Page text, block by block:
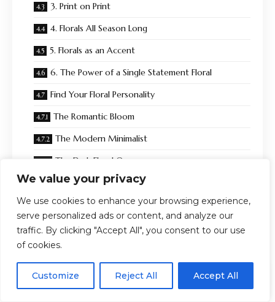
We value your privacy
We use cookies to enhance your browsing experience,
serve personalized ads or content, and analyze our
traffic. By clicking "Accept All", you consent to our use
of cookies.
Customize Reject All Accept All
By using this site, you agree to thePrivacy Policy
ACCEPT
3. Print on Print
4. Florals All Season Long
5. Florals as an Accent
6. The Power of a Single Statement Floral
Find Your Floral Personality
The Romantic Bloom
The Modern Minimalist
The Dark Floral Queen
The Maximalist Muse
The Office Chic Professional
What to Look for When Shopping Plus Size Floral Prints
Best Silhouettes for Plus Size Floral Prints
Florals Beyond Spring: Wearing Them Year-Round
The Real Reason We Keep Coming Back to Florals
EN